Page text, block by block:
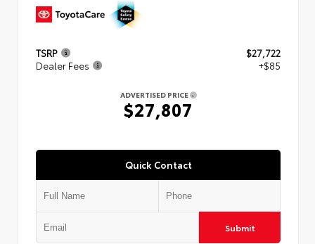
TSRP
$27,722
Dealer Fees
+$85
ADVERTISED PRICE
$27,807
Quick Contact
Submit